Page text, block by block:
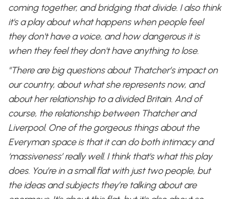
coming together, and bridging that divide. I also think
it's a play about what happens when people feel
they don't have a voice, and how dangerous it is
when they feel they don't have anything to lose.
"There are big questions about Thatcher’s impact on
our country, about what she represents now, and
about her relationship to a divided Britain. And of
course, the relationship between Thatcher and
Liverpool. One of the gorgeous things about the
Everyman space is that it can do both intimacy and
‘massiveness’ really well. I think that's what this play
does. You’re in a small flat with just two people, but
the ideas and subjects they’re talking about are